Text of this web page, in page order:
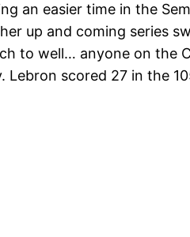
an easier time in the
up and coming series
to well… anyone on the
Lebron scored 27 in the